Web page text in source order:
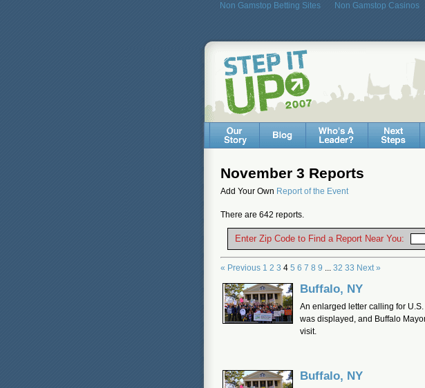
Non Gamstop Betting Sites Non Gamstop Casinos
November 3 Reports
Add Your Own Report of the Event
There are 642 reports.
Enter Zip Code to Find a Report Near You:
« Previous 1 2 3 4 5 6 7 8 9 ... 32 33 Next »
Buffalo, NY
An enlarged letter calling for
was displayed, and Buffalo
visit.
Buffalo, NY